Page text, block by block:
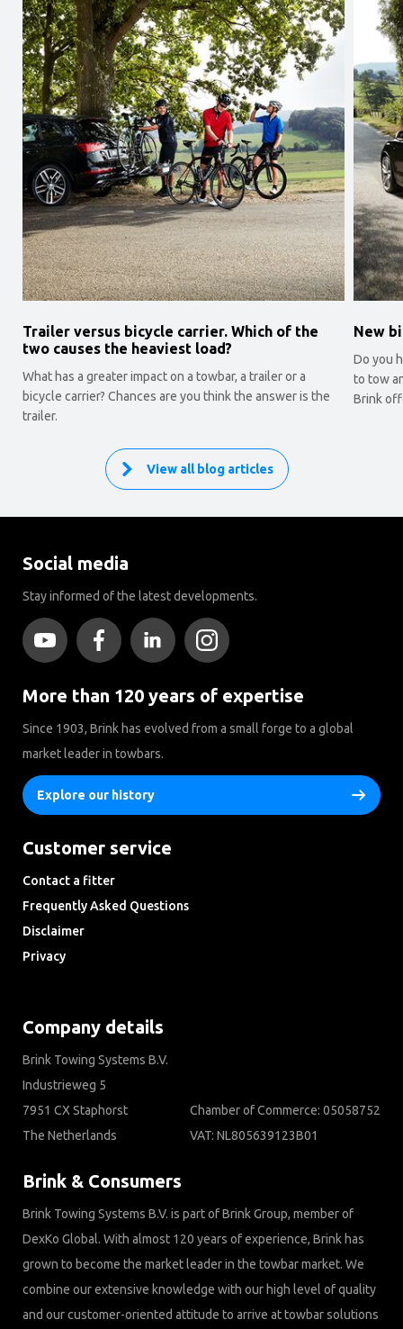
Trailer versus bicycle carrier. Which of the
two causes the heaviest load?
What has a greater impact on a towbar, a trailer or a
bicycle carrier? Chances are you think the answer is the
trailer.
New
Do you
to tow
Brink
View all blog articles
Social media
Stay informed of the latest developments.
More than 120 years of expertise
Since 1903, Brink has evolved from a small forge to a global
market leader in towbars.
Explore our history
Customer service
Contact a fitter
Frequently Asked Questions
Disclaimer
Privacy
Company details
Brink Towing Systems B.V.
Industrieweg 5
7951 CX Staphorst
The Netherlands
Chamber of Commerce: 05058752
VAT: NL805639123B01
Brink & Consumers
Brink Towing Systems B.V. is part of Brink Group, member of
DexKo Global. With almost 120 years of experience, Brink has
grown to become the market leader in the towbar market. We
combine our extensive knowledge with our high level of quality
and our customer-oriented attitude to arrive at towbar solutions